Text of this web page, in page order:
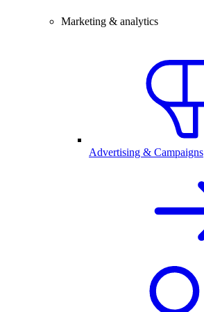
Marketing & analytics
Advertising & Campaigns